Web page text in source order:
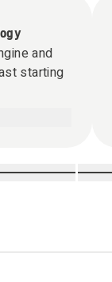
and
starting